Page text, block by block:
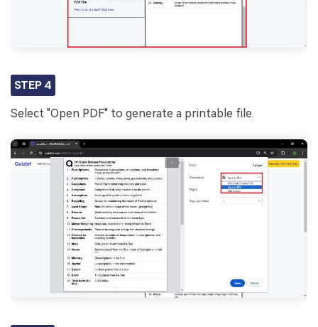
STEP 4
Select "Open PDF" to generate a printable file.